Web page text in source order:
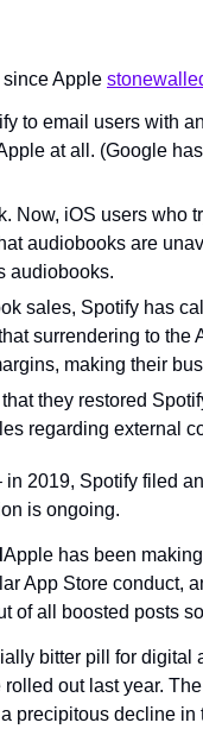
since Apple
to email users with
at all. (Google
Now, iOS users
audiobooks are
audiobooks.
sales, Spotify has
surrendering to the
making their
they restored
regarding external
in 2019, Spotify filed
is ongoing.
Apple has been
App Store conduct,
of all boosted posts
bitter pill for digital
out last year.
precipitous decline